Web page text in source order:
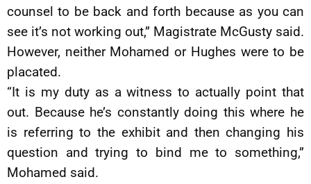
counsel to be back and forth because as you can
see it’s not working out,” Magistrate McGusty said.
However, neither Mohamed or Hughes were to be
placated.
“It is my duty as a witness to actually point that
out. Because he’s constantly doing this where he
is referring to the exhibit and then changing his
question and trying to bind me to something,”
Mohamed said.